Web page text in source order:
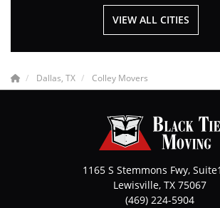
VIEW ALL CITIES
Dallas, TX Colley Movers
1165 S Stemmons Fwy,
Lewisville, TX 75067
(469) 224-5904